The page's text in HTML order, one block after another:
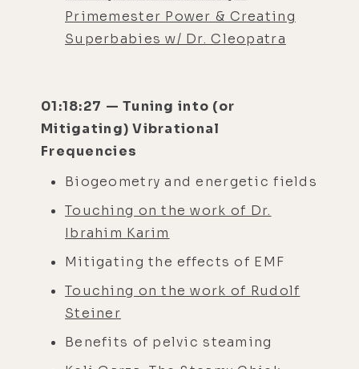
Primemester Power & Creating
Superbabies w/ Dr. Cleopatra
01:18:27 — Tuning into (or
Mitigating) Vibrational
Frequencies
Biogeometry and energetic fields
Touching on the work of Dr.
Ibrahim Karim
Mitigating the effects of EMF
Touching on the work of Rudolf
Steiner
Benefits of pelvic steaming